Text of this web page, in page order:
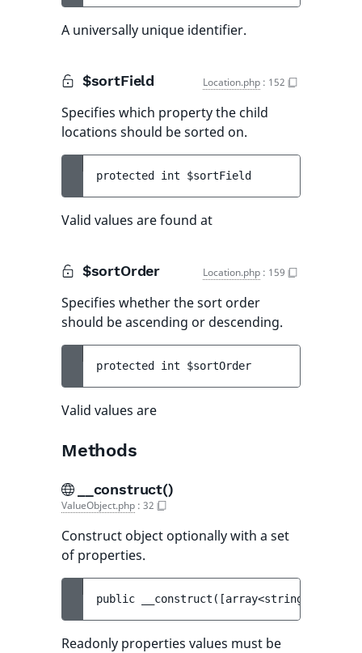
A universally unique identifier.
$sortField Location.php : 152
Specifies which property the child
locations should be sorted on.
protected int $sortField
Valid values are found at
$sortOrder Location.php : 159
Specifies whether the sort order
should be ascending or descending.
protected int $sortOrder
Valid values are
Methods
__construct()
ValueObject.php : 32
Construct object optionally with a set
of properties.
public __construct ( [array<string, mixed>
Readonly properties values must be